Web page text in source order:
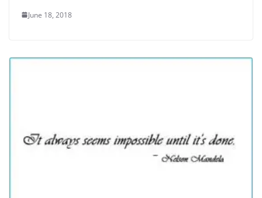
June 18, 2018